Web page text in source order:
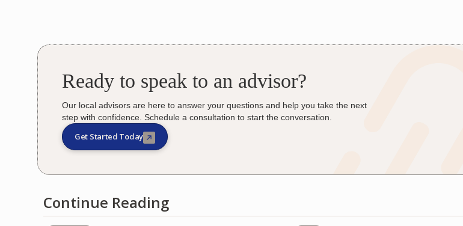
Ready to speak to an advisor?
Our local advisors are here to answer your questions and help you take the next
step with confidence. Schedule a consultation to start the conversation.
Get Started Today
Continue Reading